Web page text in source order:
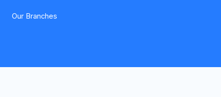
Our Branches